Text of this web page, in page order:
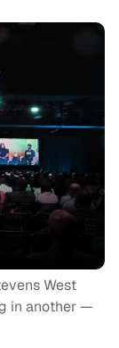
West
in another —